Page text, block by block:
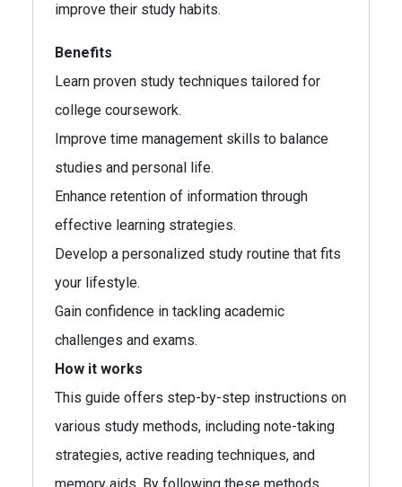
improve their study habits.
Benefits
Learn proven study techniques tailored for
college coursework.
Improve time management skills to balance
studies and personal life.
Enhance retention of information through
effective learning strategies.
Develop a personalized study routine that fits
your lifestyle.
Gain confidence in tackling academic
challenges and exams.
How it works
This guide offers step-by-step instructions on
various study methods, including note-taking
strategies, active reading techniques, and